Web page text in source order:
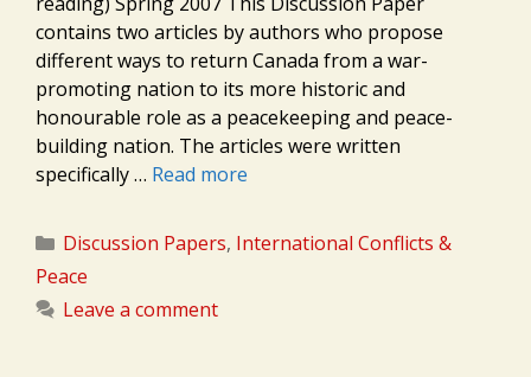
contains two articles by authors who propose
different ways to return Canada from a war-
promoting nation to its more historic and
honourable role as a peacekeeping and peace-
building nation. The articles were written
specifically … Read more
Categories
Discussion Papers, International Conflicts &
Peace
Leave a comment